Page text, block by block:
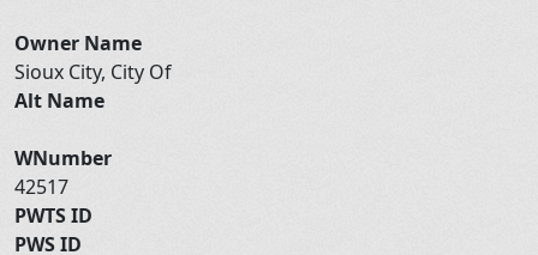
Owner Name
Sioux City, City Of
Alt Name
WNumber
42517
PWTS ID
PWS ID